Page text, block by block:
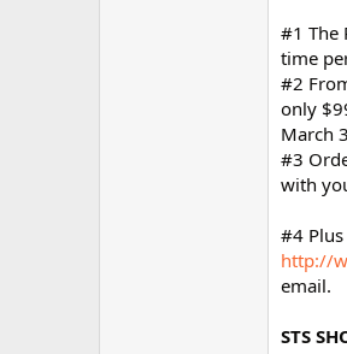
#1 The
time
#2
only
March
#3
with
#4
http://
email.
STS